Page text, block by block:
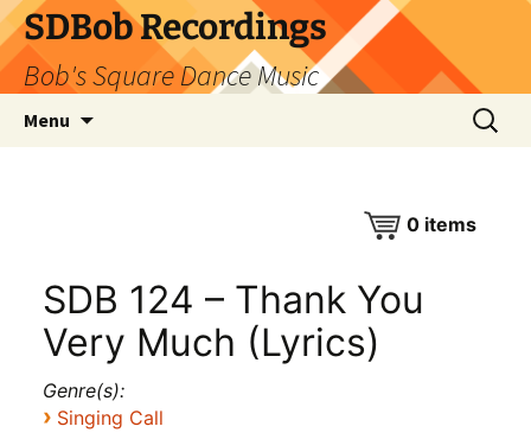
SDBob Recordings
Bob's Square Dance Music
Menu
Search
for:
0items
SDB 124 – Thank You
Very Much (Lyrics)
Genre(s):
› Singing Call